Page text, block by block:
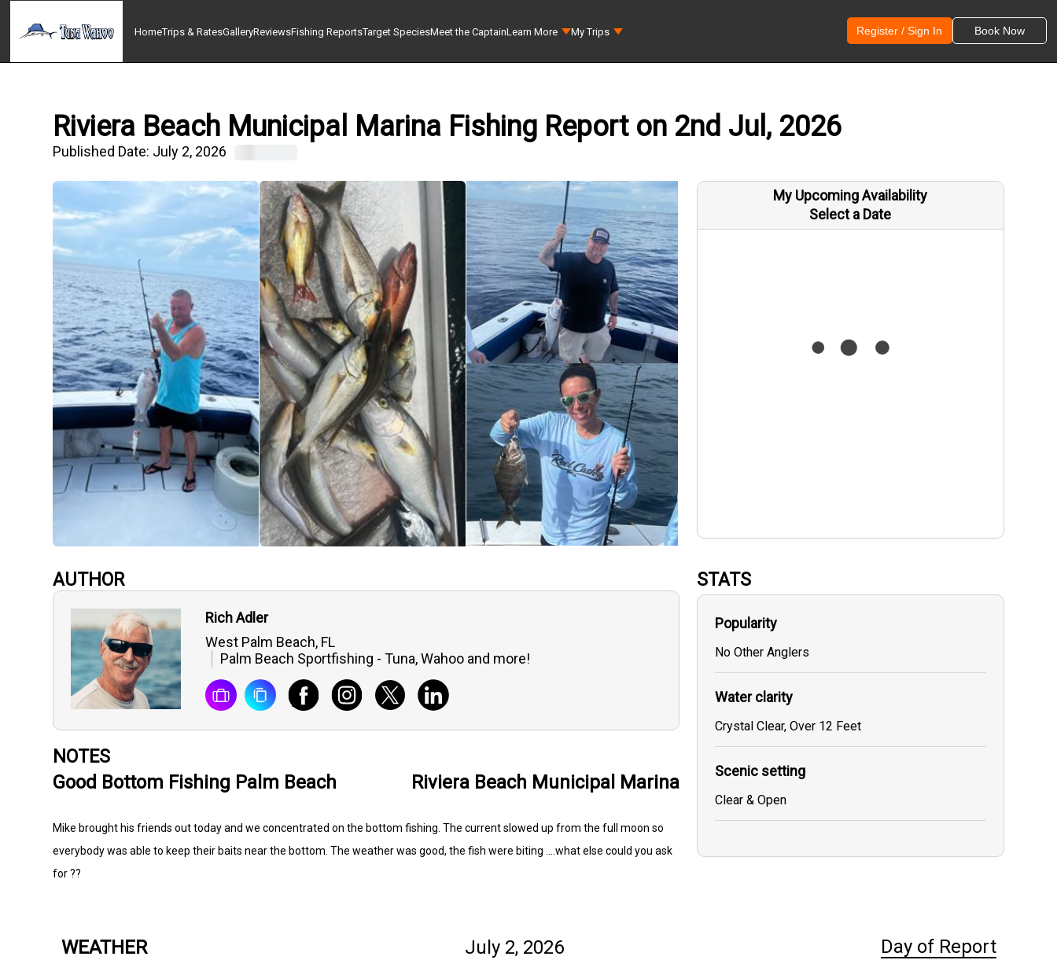
HomeTrips & RatesGalleryReviewsFishing ReportsTarget SpeciesMeet the CaptainLearn More My Trips Register / Sign In Book Now
Riviera Beach Municipal Marina Fishing Report on 2nd Jul, 2026
Published Date: July 2, 2026
My Upcoming Availability
Select a Date
AUTHOR
Rich Adler
West Palm Beach, FL
Palm Beach Sportfishing - Tuna, Wahoo and more!
NOTES
Good Bottom Fishing Palm Beach Riviera Beach Municipal Marina
Mike brought his friends out today and we concentrated on the bottom fishing. The current slowed up from the full moon so
everybody was able to keep their baits near the bottom. The weather was good, the fish were biting ....what else could you ask
for ??
STATS
Popularity
No Other Anglers
Water clarity
Crystal Clear, Over 12 Feet
Scenic setting
Clear & Open
WEATHER July 2, 2026 Day of Report